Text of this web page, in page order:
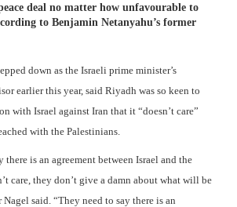
deal no matter how unfavourable to
to Benjamin Netanyahu’s former
down as the Israeli prime minister’s
earlier this year, said Riyadh was so keen to
with Israel against Iran that it “doesn’t care”
with the Palestinians.
there is an agreement between Israel and the
care, they don’t give a damn about what will be
said. “They need to say there is an